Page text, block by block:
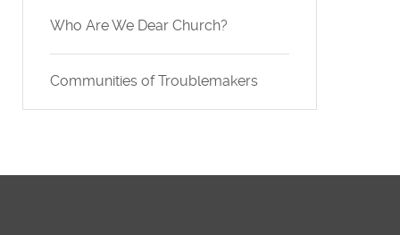
Who Are We Dear Church?
Communities of Troublemakers